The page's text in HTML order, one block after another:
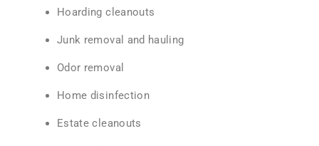
Hoarding cleanouts
Junk removal and hauling
Odor removal
Home disinfection
Estate cleanouts